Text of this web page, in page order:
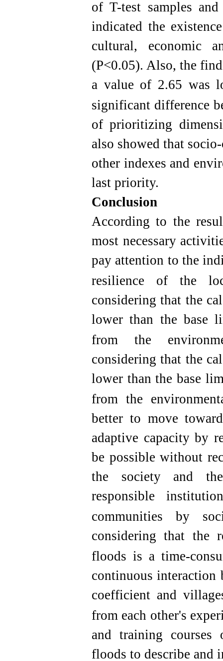
of T-test samples
indicated the
cultural, economic
(P<0.05). Also, the
a value of 2.65 was
significant difference
of prioritizing
also showed that
other indexes and
last priority.
Conclusion
According to the
most necessary
pay attention to the
resilience of the
considering that the
lower than the base
from the
considering that the
lower than the base
from the
better to move
adaptive capacity by
be possible without
the society and
responsible
communities by
considering that the
floods is a time-
continuous interaction
coefficient and
from each other's
and training courses
floods to describe and